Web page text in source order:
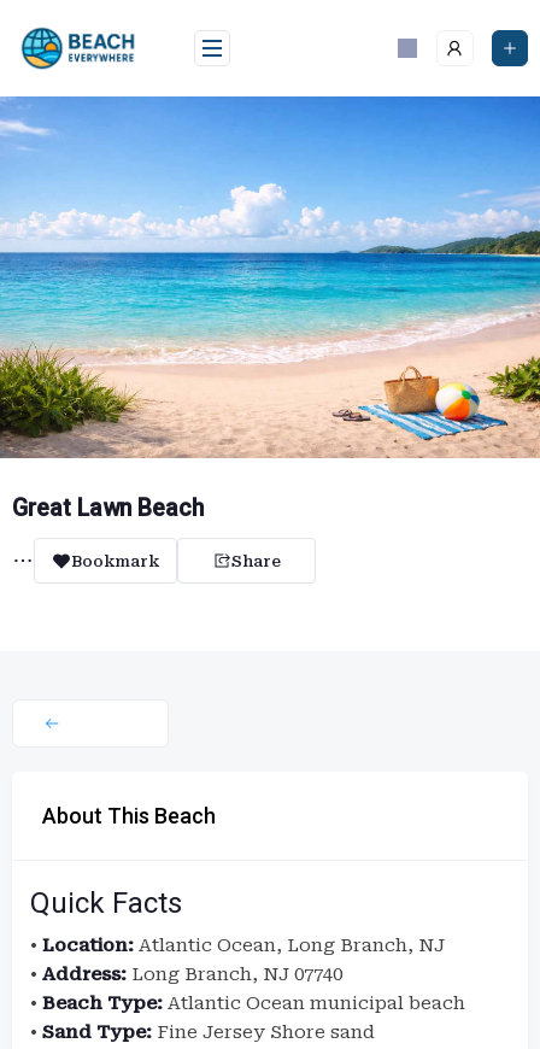
content
Great Lawn Beach
Bookmark Share
About This Beach
Quick Facts
• Location: Atlantic Ocean, Long Branch, NJ
• Address: Long Branch, NJ 07740
• Beach Type: Atlantic Ocean municipal beach
• Sand Type: Fine Jersey Shore sand